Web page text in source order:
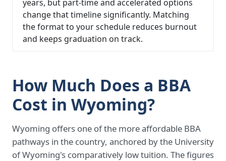
years, but part-time and accelerated options
change that timeline significantly. Matching
the format to your schedule reduces burnout
and keeps graduation on track.
How Much Does a BBA
Cost in Wyoming?
Wyoming offers one of the more affordable BBA
pathways in the country, anchored by the University
of Wyoming's comparatively low tuition. The figures